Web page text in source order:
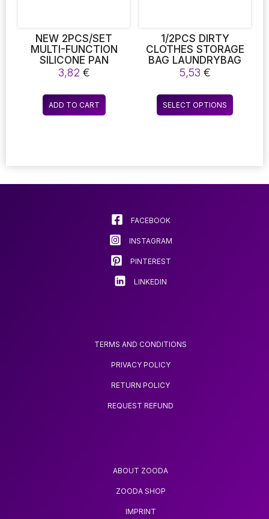
NEW 2PCS/SET
MULTI-FUNCTION
SILICONE PAN
SCRAPER – FLEXIBLE
SCRUBBER &
CLEANING SPATULA
FOR KITCHEN POTS,
PANS, DISHES, AND
3,82 €
ADD TO CART
1/2PCS DIRTY
CLOTHES STORAGE
BAG LAUNDRYBAG
BASKET FRAME
BUCKET FOLDABLE
MESH LAUNDRY
BATHROOM WALL
HANGING
5,53 €
SELECT OPTIONS
This
product
The
FACEBOOK
INSTAGRAM
PINTEREST
LINKEDIN
TERMS AND CONDITIONS
PRIVACY POLICY
RETURN POLICY
REQUEST REFUND
ABOUT ZOODA
ZOODA SHOP
IMPRINT